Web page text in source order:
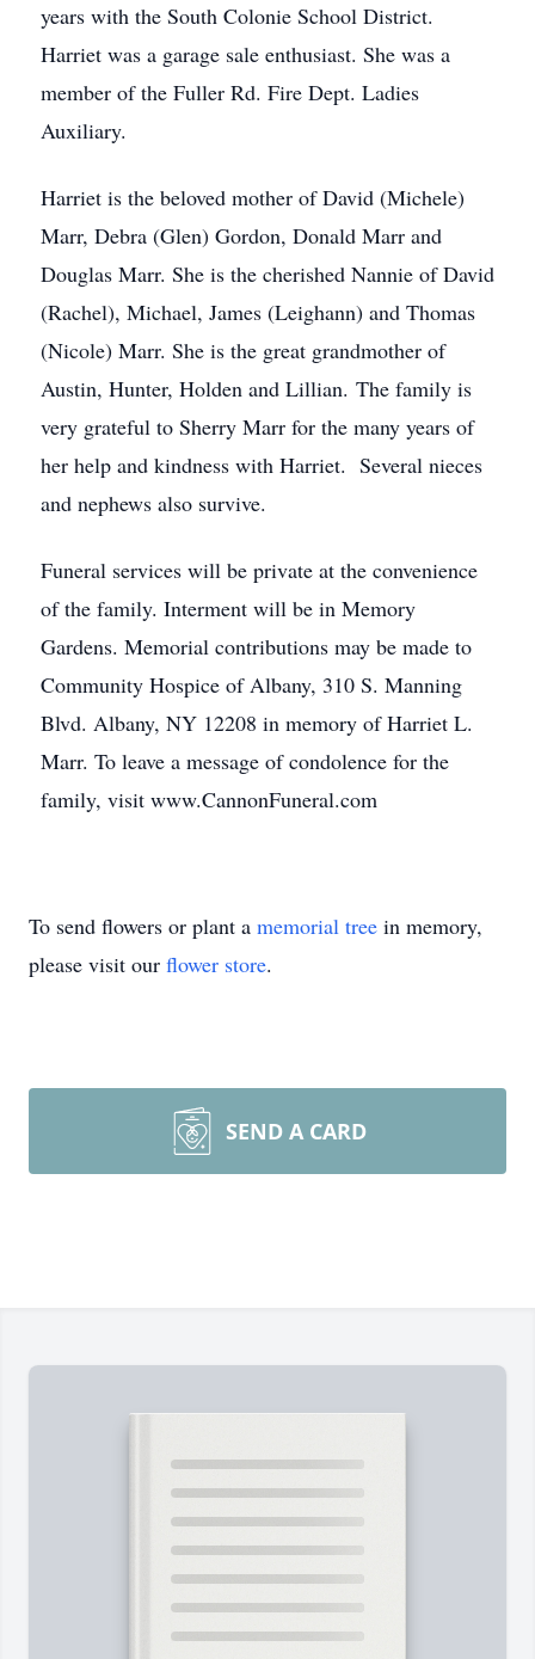
years with the South Colonie School District.
Harriet was a garage sale enthusiast. She was a
member of the Fuller Rd. Fire Dept. Ladies
Auxiliary.
Harriet is the beloved mother of David (Michele)
Marr, Debra (Glen) Gordon, Donald Marr and
Douglas Marr. She is the cherished Nannie of David
(Rachel), Michael, James (Leighann) and Thomas
(Nicole) Marr. She is the great grandmother of
Austin, Hunter, Holden and Lillian. The family is
very grateful to Sherry Marr for the many years of
her help and kindness with Harriet. Several nieces
and nephews also survive.
Funeral services will be private at the convenience
of the family. Interment will be in Memory
Gardens. Memorial contributions may be made to
Community Hospice of Albany, 310 S. Manning
Blvd. Albany, NY 12208 in memory of Harriet L.
Marr. To leave a message of condolence for the
family, visit www.CannonFuneral.com
To send flowers or plant a memorial tree in memory,
please visit our flower store.
SEND A CARD